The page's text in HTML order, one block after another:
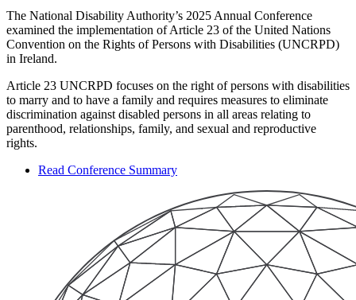
The National Disability Authority’s 2025 Annual Conference
examined the implementation of Article 23 of the United Nations
Convention on the Rights of Persons with Disabilities (UNCRPD)
in Ireland.
Article 23 UNCRPD focuses on the right of persons with disabilities
to marry and to have a family and requires measures to eliminate
discrimination against disabled persons in all areas relating to
parenthood, relationships, family, and sexual and reproductive
rights.
Read Conference Summary